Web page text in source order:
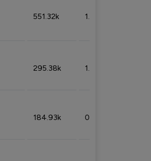
551.32k 1.74%
295.38k 1.06%
184.93k 0.32%